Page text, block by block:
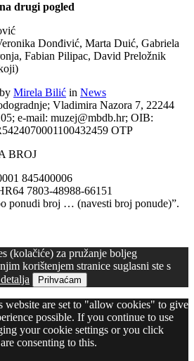
drugi pogled
Donđivić, Marta Duić, Gabriela
Fabian Pilipac, David Preložnik
by Mirela Bilić in News
Vladimira Nazora 7, 22244
e-mail: muzej@mbdb.hr; OIB:
OTP
BROJ
845400006
7803-48988-66151
ponudi broj … (navesti broj ponude)”.
(kolačiće) za pružanje boljeg
korištenjem stranice suglasni ste s
Prihvaćam
website are set to "allow cookies" to give
possible. If you continue to use
your cookie settings or you click
consenting to this.